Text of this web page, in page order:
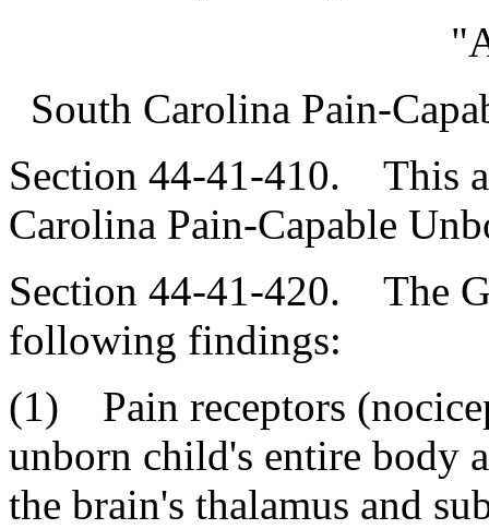
South Carolina Pain-
Section 44-41-410. This
Carolina Pain-Capable
Section 44-41-420. The
following findings:
(1) Pain receptors
unborn child's entire body
the brain's thalamus and